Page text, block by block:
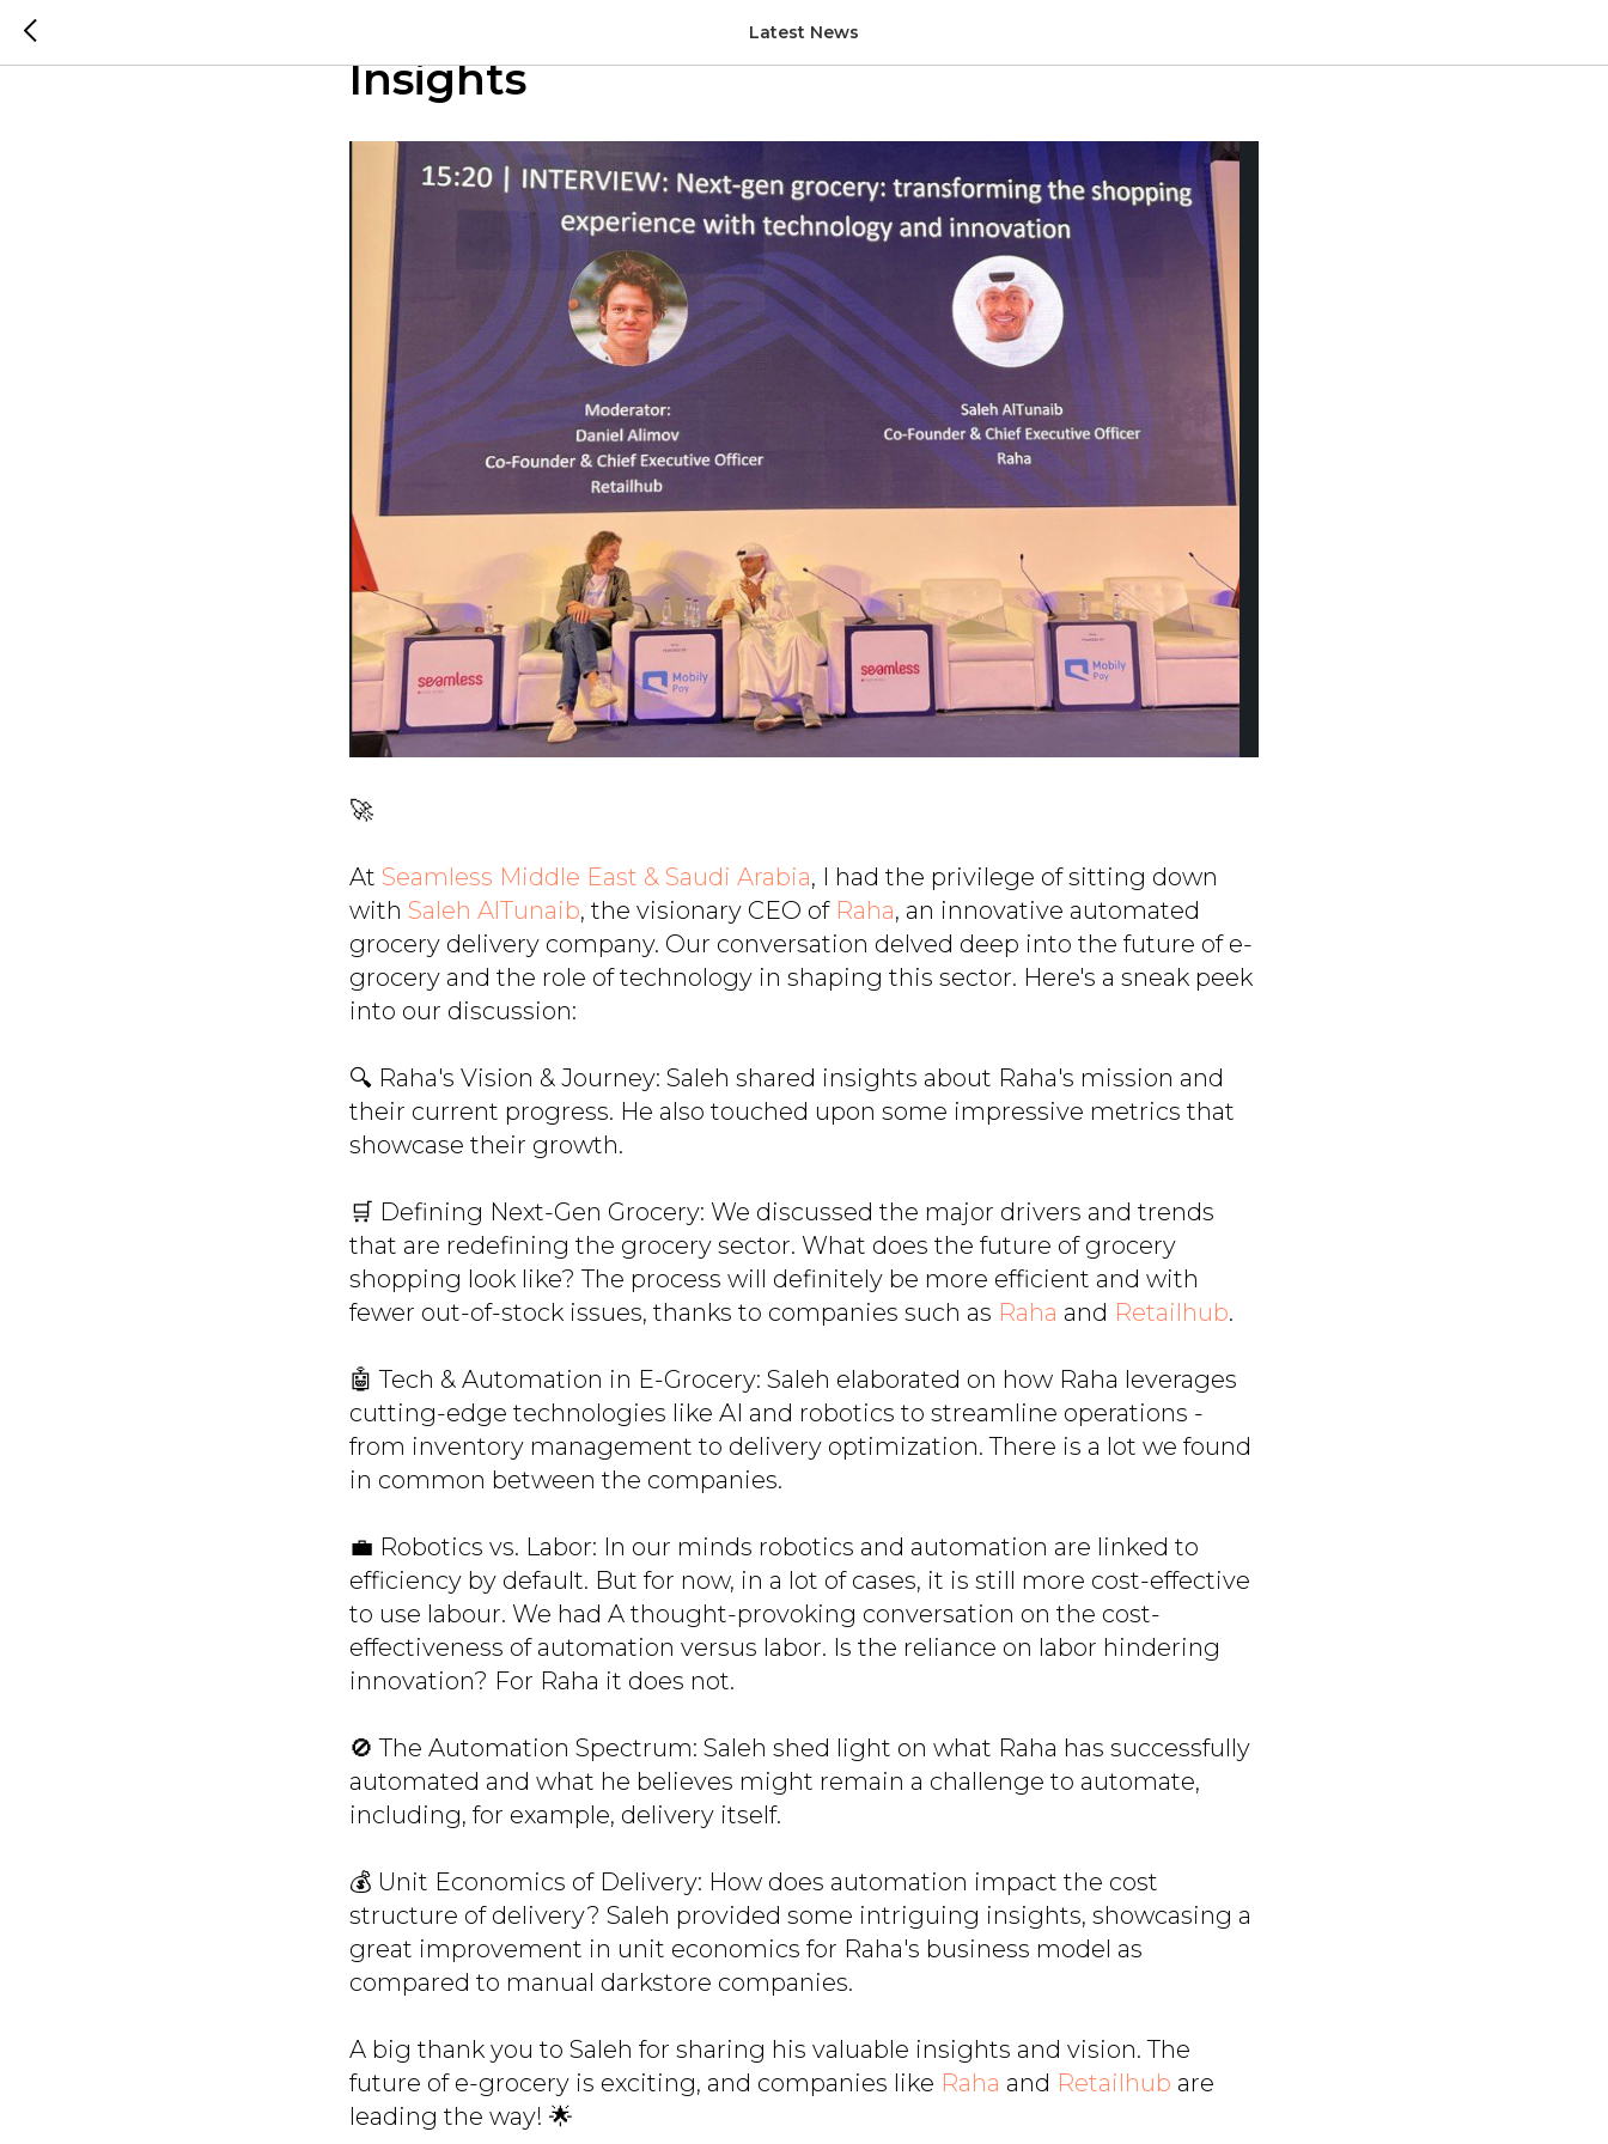
Latest News
The Seamless Middle East & Saudi Arabia
Insights
🚀
At Seamless Middle East & Saudi Arabia, I had the privilege of sitting down
with Saleh AlTunaib, the visionary CEO of Raha, an innovative automated
grocery delivery company. Our conversation delved deep into the future of e-
grocery and the role of technology in shaping this sector. Here's a sneak peek
into our discussion:
🔍 Raha's Vision & Journey: Saleh shared insights about Raha's mission and
their current progress. He also touched upon some impressive metrics that
showcase their growth.
🛒 Defining Next-Gen Grocery: We discussed the major drivers and trends
that are redefining the grocery sector. What does the future of grocery
shopping look like? The process will definitely be more efficient and with
fewer out-of-stock issues, thanks to companies such as Raha and Retailhub.
🤖 Tech & Automation in E-Grocery: Saleh elaborated on how Raha leverages
cutting-edge technologies like AI and robotics to streamline operations -
from inventory management to delivery optimization. There is a lot we found
in common between the companies.
💼 Robotics vs. Labor: In our minds robotics and automation are linked to
efficiency by default. But for now, in a lot of cases, it is still more cost-effective
to use labour. We had A thought-provoking conversation on the cost-
effectiveness of automation versus labor. Is the reliance on labor hindering
innovation? For Raha it does not.
🚫 The Automation Spectrum: Saleh shed light on what Raha has successfully
automated and what he believes might remain a challenge to automate,
including, for example, delivery itself.
💰 Unit Economics of Delivery: How does automation impact the cost
structure of delivery? Saleh provided some intriguing insights, showcasing a
great improvement in unit economics for Raha's business model as
compared to manual darkstore companies.
A big thank you to Saleh for sharing his valuable insights and vision. The
future of e-grocery is exciting, and companies like Raha and Retailhub are
leading the way! 🌟